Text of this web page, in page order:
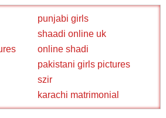
punjabi girls
shaadi online uk
online shadi
pakistani girls pictures
szir
karachi matrimonial